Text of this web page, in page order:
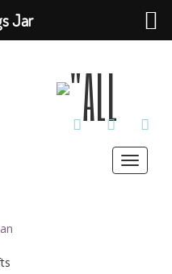
TWITTERINSTAGRAM
Toggle
Jar